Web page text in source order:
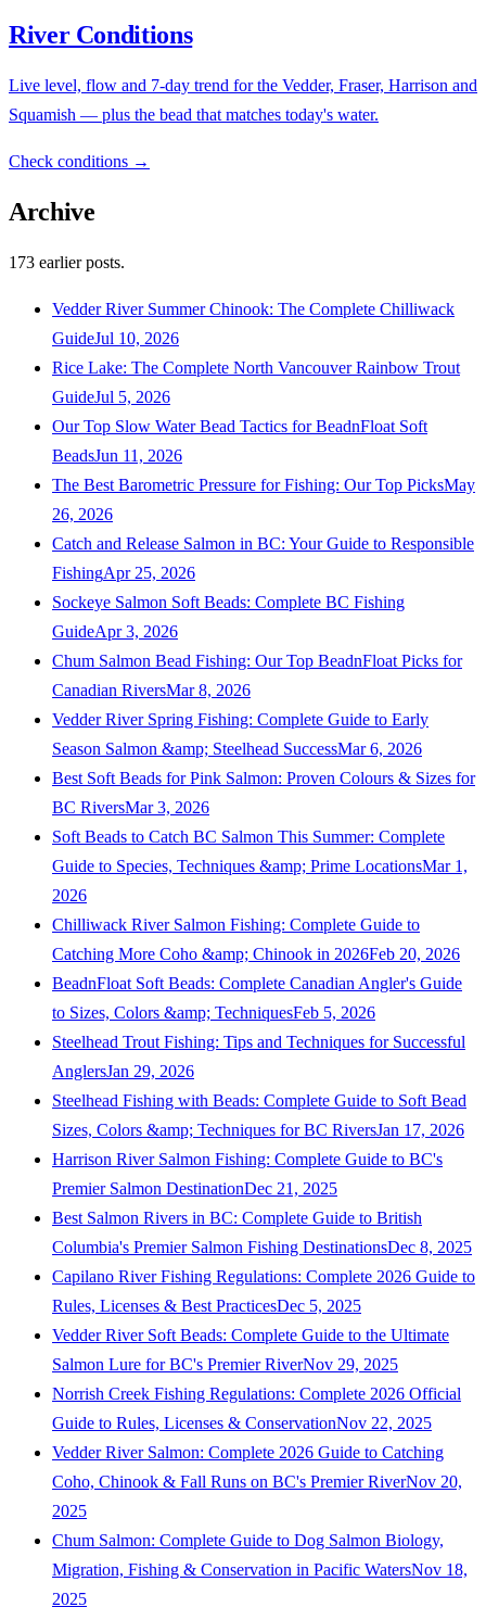
River Conditions
Live level, flow and 7-day trend for the Vedder, Fraser, Harrison and
Squamish — plus the bead that matches today's water.
Check conditions →
Archive
173 earlier posts.
Vedder River Summer Chinook: The Complete Chilliwack
GuideJul 10, 2026
Rice Lake: The Complete North Vancouver Rainbow Trout
GuideJul 5, 2026
Our Top Slow Water Bead Tactics for BeadnFloat Soft
BeadsJun 11, 2026
The Best Barometric Pressure for Fishing: Our Top PicksMay
26, 2026
Catch and Release Salmon in BC: Your Guide to Responsible
FishingApr 25, 2026
Sockeye Salmon Soft Beads: Complete BC Fishing
GuideApr 3, 2026
Chum Salmon Bead Fishing: Our Top BeadnFloat Picks for
Canadian RiversMar 8, 2026
Vedder River Spring Fishing: Complete Guide to Early
Season Salmon &amp; Steelhead SuccessMar 6, 2026
Best Soft Beads for Pink Salmon: Proven Colours & Sizes for
BC RiversMar 3, 2026
Soft Beads to Catch BC Salmon This Summer: Complete
Guide to Species, Techniques &amp; Prime LocationsMar 1,
2026
Chilliwack River Salmon Fishing: Complete Guide to
Catching More Coho &amp; Chinook in 2026Feb 20, 2026
BeadnFloat Soft Beads: Complete Canadian Angler's Guide
to Sizes, Colors &amp; TechniquesFeb 5, 2026
Steelhead Trout Fishing: Tips and Techniques for Successful
AnglersJan 29, 2026
Steelhead Fishing with Beads: Complete Guide to Soft Bead
Sizes, Colors &amp; Techniques for BC RiversJan 17, 2026
Harrison River Salmon Fishing: Complete Guide to BC's
Premier Salmon DestinationDec 21, 2025
Best Salmon Rivers in BC: Complete Guide to British
Columbia's Premier Salmon Fishing DestinationsDec 8, 2025
Capilano River Fishing Regulations: Complete 2026 Guide to
Rules, Licenses & Best PracticesDec 5, 2025
Vedder River Soft Beads: Complete Guide to the Ultimate
Salmon Lure for BC's Premier RiverNov 29, 2025
Norrish Creek Fishing Regulations: Complete 2026 Official
Guide to Rules, Licenses & ConservationNov 22, 2025
Vedder River Salmon: Complete 2026 Guide to Catching
Coho, Chinook & Fall Runs on BC's Premier RiverNov 20,
2025
Chum Salmon: Complete Guide to Dog Salmon Biology,
Migration, Fishing & Conservation in Pacific WatersNov 18,
2025